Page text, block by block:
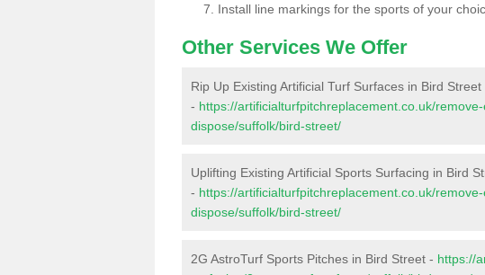
Install line markings for the sports of your
Other Services We Offer
Rip Up Existing Artificial Turf Surfaces in Bird Street
- https://artificialturfpitchreplacement.co.uk/
dispose/suffolk/bird-street/
Uplifting Existing Artificial Sports Surfacing in Bird
- https://artificialturfpitchreplacement.co.uk/
dispose/suffolk/bird-street/
2G AstroTurf Sports Pitches in Bird Street - https://